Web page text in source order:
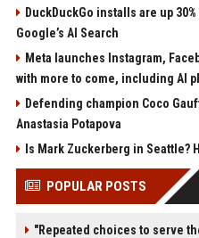
DuckDuckGo installs are up
Google’s AI Search
Meta launches Instagram,
with more to come, including AI
Defending champion Coco
Anastasia Potapova
Is Mark Zuckerberg in Seattle?
POPULAR POSTS
"Repeated choices to serve